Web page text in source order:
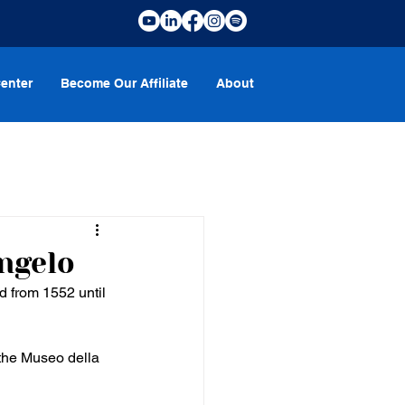
Become Our Affiliate About
from 1552 until
Museo della